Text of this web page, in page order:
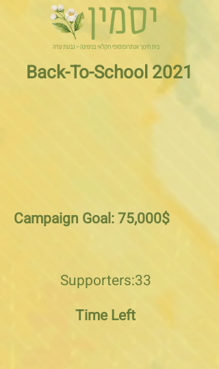
Back-To-School 2021
Campaign Goal: 75,000$
Supporters:33
Time Left